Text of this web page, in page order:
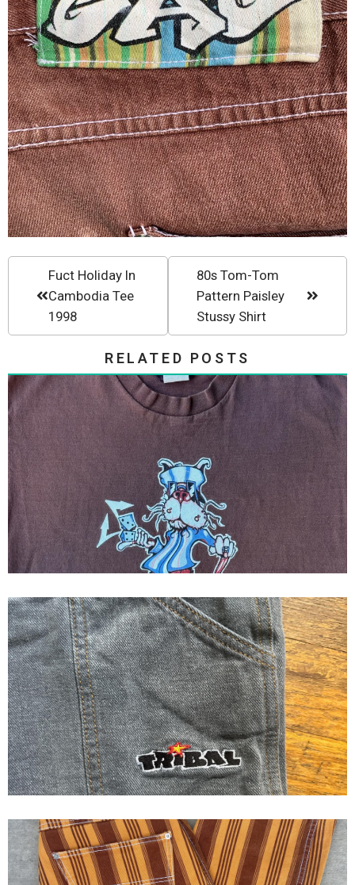
Fuct Holiday In
Cambodia Tee
1998
80s Tom-Tom
Pattern Paisley
Stussy Shirt
RELATED POSTS
GYPSYS AND THIEVES ‘CHESTER
DICE
1995 Tribal Gear BlockBuster
logo jorts